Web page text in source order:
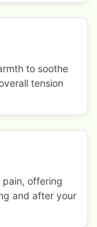
to soothe
tension
pain, offering
and after your